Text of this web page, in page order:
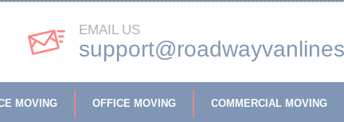
EMAIL US
MOVING OFFICE MOVING COMMERCIAL MOVING